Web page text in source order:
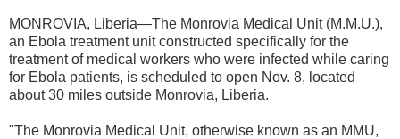
MONROVIA, Liberia—The Monrovia Medical Unit (M.M.U.),
an Ebola treatment unit constructed specifically for the
treatment of medical workers who were infected while caring
for Ebola patients, is scheduled to open Nov. 8, located
about 30 miles outside Monrovia, Liberia.
"The Monrovia Medical Unit, otherwise known as an MMU,